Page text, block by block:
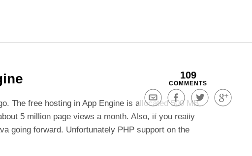
The free hosting in App Engine is allocated 500 MB
5 million page views a month. Also, if you really
going forward. Unfortunately PHP support on the
109
COMMENTS
Share
via
Email
Share
on
Facebook
Share
on
Twitter
Share
on